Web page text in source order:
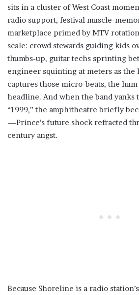
sits in a cluster of West Coast
radio support, festival muscle-
marketplace primed by MTV
scale: crowd stewards guiding kids
thumbs-up, guitar techs sprinting
engineer squinting at meters as the
captures those micro-beats, the
headline. And when the band
“1999,” the amphitheatre briefly
—Prince’s future shock refracted
century angst.
Because Shoreline is a radio